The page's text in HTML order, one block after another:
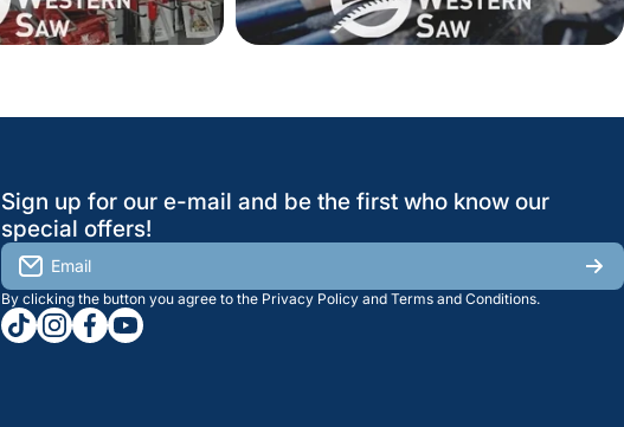
Sign up for our e-mail and be the first who know our
special offers!
Email
By clicking the button you agree to the Privacy Policy andTerms and Conditions.
tiktokcom/greatwesternsaw
instagramcom/greatwesternsaw
facebookcom/greatwesternsaw
youtubecom/@greatwesternsaw